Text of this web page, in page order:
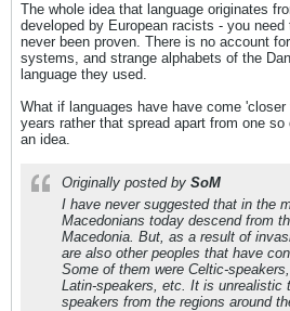
The whole idea that language originates
developed by European racists - you
never been proven. There is no account
systems, and strange alphabets of the
language they used.
What if languages have have come
years rather that spread apart from one
an idea.
Originally posted by SoM
I have never suggested that in the
Macedonians today descend from
Macedonia. But, as a result of
are also other peoples that have
Some of them were Celtic-
Latin-speakers, etc. It is unrealistic
speakers from the regions around